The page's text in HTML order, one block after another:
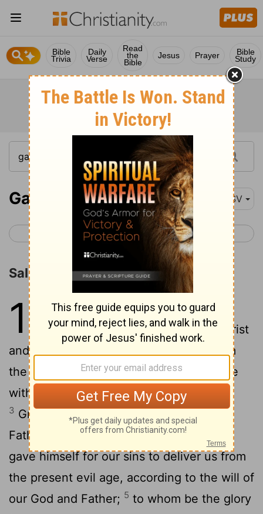
Bible
Trivia
Daily
Verse
Read
the
Bible
Jesus Prayer Bible
Study
Galatians 1 RSV
< 2 Corinthians 13 Galatians 2 >
Salutation
1
Paul an apostle--not from men nor
through man, but through Jesus Christ
and God the Father, who raised him from
the dead--
and all the brethren who are
with me, To the churches of Galatia:
3 Grace to you and peace from God the
Father and our Lord Jesus Christ,
gave himself for our sins to deliver us from
the present evil age, according to the will of
our God and Father; 5 to whom be the glory